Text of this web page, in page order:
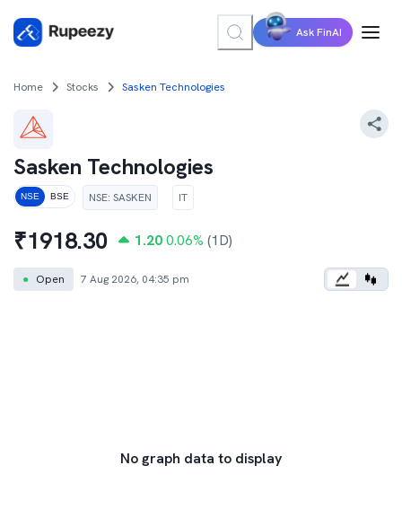
Ask FinAI
Home Stocks Sasken Technologies
Sasken Technologies
NSE BSE NSE: SASKEN IT
₹1918.30 1.20 0.06% (1D)
● Open 7 Aug 2026, 04:35 pm
No graph data to display